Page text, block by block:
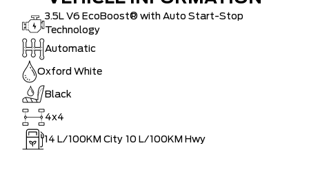
3.5L V6 EcoBoost® with Auto Start-Stop
Technology
Automatic
Oxford White
Black
4x4
14 L/100KM City 10 L/100KM Hwy